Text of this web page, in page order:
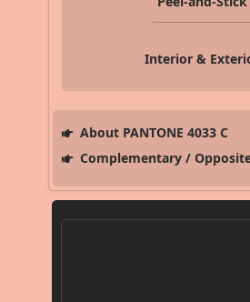
Interior &
About PANTONE 4033 C
Complementary /